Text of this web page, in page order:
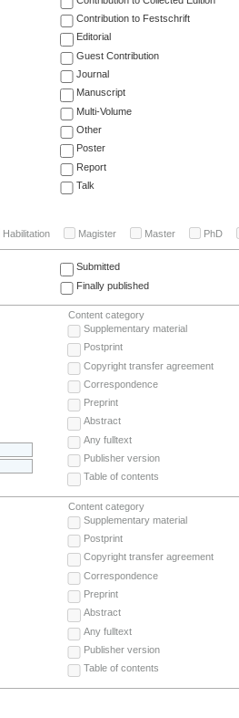
Contribution to Festschrift
Editorial
Guest Contribution
Journal
Manuscript
Multi-Volume
Other
Poster
Report
Talk
Habilitation Magister Master PhD
Submitted
Finally published
Content category
Supplementary material
Postprint
Copyright transfer agreement
Correspondence
Preprint
Abstract
Any fulltext
Publisher version
Table of contents
Content category
Supplementary material
Postprint
Copyright transfer agreement
Correspondence
Preprint
Abstract
Any fulltext
Publisher version
Table of contents